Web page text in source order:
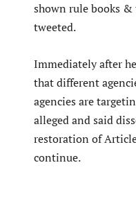
shown rule books &
tweeted.
Immediately after
that different
agencies are
alleged and said
restoration of
continue.